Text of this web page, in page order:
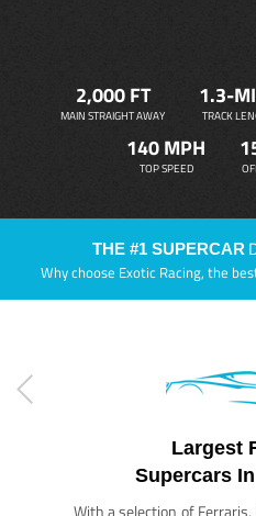
2,000 FT
MAIN STRAIGHT AWAY
1.3-
TRACK
140 MPH
TOP SPEED
THE #1 SUPERCAR
Why choose Exotic Racing, the
Largest
Supercars
With a selection of